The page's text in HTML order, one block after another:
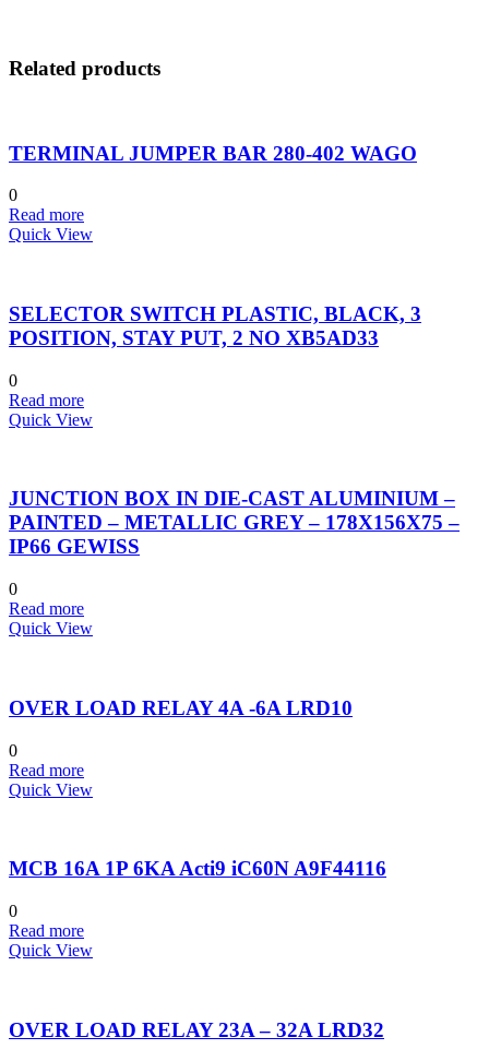
Related products
TERMINAL JUMPER BAR 280-402 WAGO
0
Read more
Quick View
SELECTOR SWITCH PLASTIC, BLACK, 3
POSITION, STAY PUT, 2 NO XB5AD33
0
Read more
Quick View
JUNCTION BOX IN DIE-CAST ALUMINIUM –
PAINTED – METALLIC GREY – 178X156X75 –
IP66 GEWISS
0
Read more
Quick View
OVER LOAD RELAY 4A -6A LRD10
0
Read more
Quick View
MCB 16A 1P 6KA Acti9 iC60N A9F44116
0
Read more
Quick View
OVER LOAD RELAY 23A – 32A LRD32